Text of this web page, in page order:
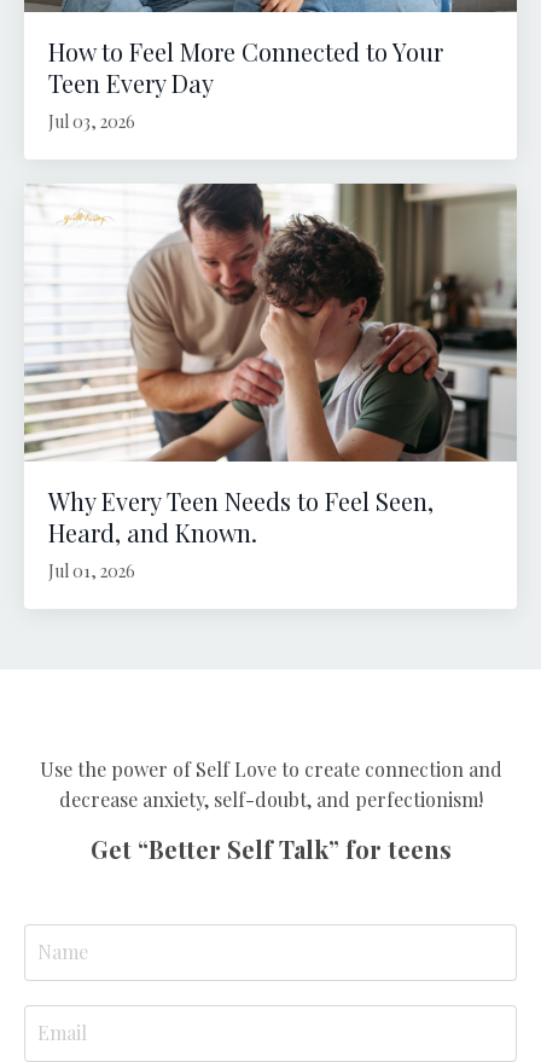
How to Feel More Connected to Your
Teen Every Day
Jul 03, 2026
Why Every Teen Needs to Feel Seen,
Heard, and Known.
Jul 01, 2026
Use the power of Self Love to create connection and
decrease anxiety, self-doubt, and perfectionism!
Get “Better Self Talk” for teens